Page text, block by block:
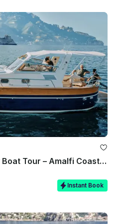
Apreamare 10 Luxury Boat Tour – Amalfi Coast & Capri
Instant Book